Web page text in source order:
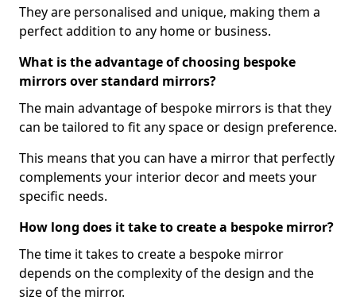
They are personalised and unique, making them a
perfect addition to any home or business.
What is the advantage of choosing bespoke
mirrors over standard mirrors?
The main advantage of bespoke mirrors is that they
can be tailored to fit any space or design preference.
This means that you can have a mirror that perfectly
complements your interior decor and meets your
specific needs.
How long does it take to create a bespoke mirror?
The time it takes to create a bespoke mirror
depends on the complexity of the design and the
size of the mirror.